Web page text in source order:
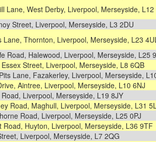
Lane, West Derby, Liverpool, Merseyside, L12
Street, Liverpool, Merseyside, L3 2DU
Lane, Thornton, Liverpool, Merseyside, L23
Road, Halewood, Liverpool, Merseyside, L25
Street, Liverpool, Merseyside, L8 6QB
Lane, Fazakerley, Liverpool, Merseyside,
Aintree, Liverpool, Merseyside, L10 6NJ
Liverpool, Merseyside, L19 8JY
Road, Maghull, Liverpool, Merseyside, L31
Road, Liverpool, Merseyside, L25 0PJ
Road, Huyton, Liverpool, Merseyside, L36 9TF
Liverpool, Merseyside, L7 2QG